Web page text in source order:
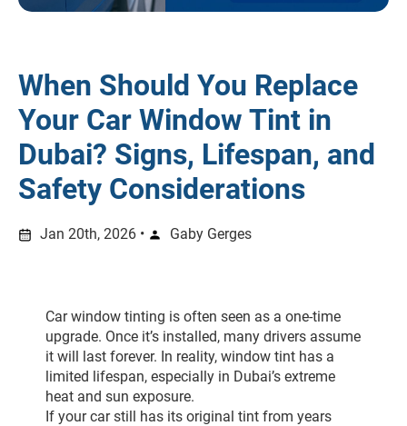
When Should You Replace
Your Car Window Tint in
Dubai? Signs, Lifespan, and
Safety Considerations
Jan 20th, 2026 • Gaby Gerges
Car window tinting is often seen as a one-time
upgrade. Once it’s installed, many drivers assume
it will last forever. In reality, window tint has a
limited lifespan, especially in Dubai’s extreme
heat and sun exposure.
If your car still has its original tint from years